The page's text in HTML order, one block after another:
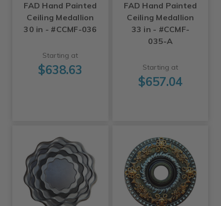
FAD Hand Painted
Ceiling Medallion
30 in - #CCMF-036
Starting at
$638.63
FAD Hand Painted
Ceiling Medallion
33 in - #CCMF-
035-A
Starting at
$657.04